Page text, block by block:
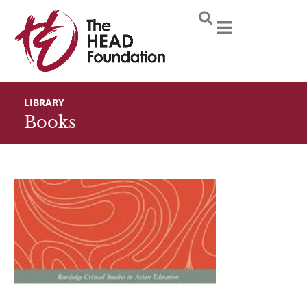
content
LIBRARY
Books